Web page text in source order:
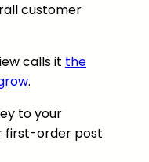
customer
calls it the
.
to your
first-order post